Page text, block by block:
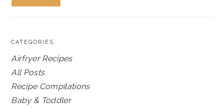
CATEGORIES
Airfryer Recipes
All Posts
Recipe Compilations
Baby & Toddler